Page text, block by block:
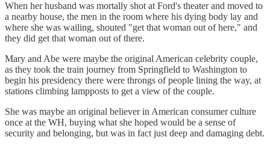
When her husband was mortally shot at Ford's theater and moved to
a nearby house, the men in the room where his dying body lay and
where she was wailing, shouted "get that woman out of here," and
they did get that woman out of there.
Mary and Abe were maybe the original American celebrity couple,
as they took the train journey from Springfield to Washington to
begin his presidency there were throngs of people lining the way, at
stations climbing lampposts to get a view of the couple.
She was maybe an original believer in American consumer culture
once at the WH, buying what she hoped would be a sense of
security and belonging, but was in fact just deep and damaging debt.